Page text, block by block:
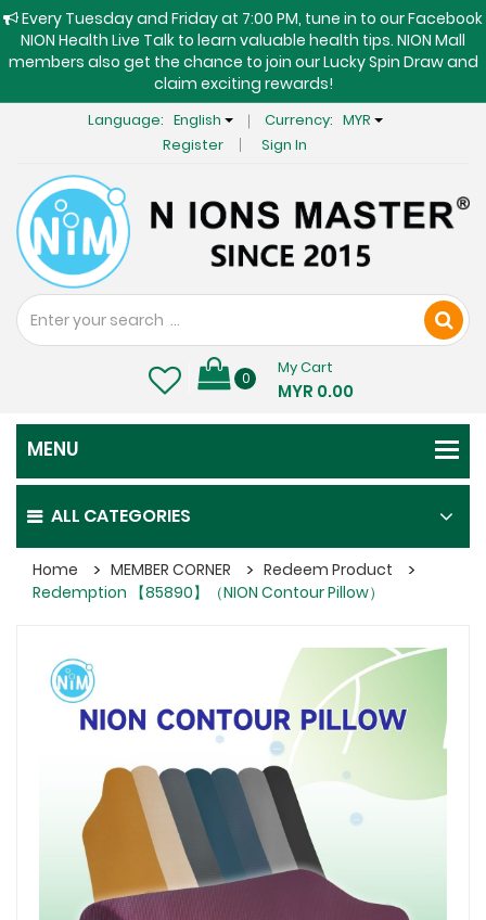
Every Tuesday and Friday at 7:00 PM, tune in to our Facebook
NION Health Live Talk to learn valuable health tips. NION Mall
members also get the chance to join our Lucky Spin Draw and
claim exciting rewards!
Language: English Currency: MYR
Register
Sign In
0
My Cart
MYR 0.00
ALL CATEGORIES
Home MEMBER CORNER
Redeem Product
Redemption 【85890】（NION Contour Pillow）